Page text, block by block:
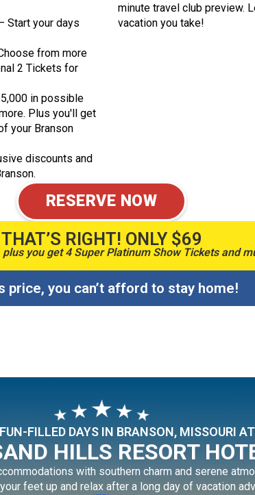
Start your days
from more
2 Tickets for
in possible
Plus you'll get
your Branson
discounts and
minute travel club preview.
vacation you take!
RESERVE NOW
THAT’S RIGHT! ONLY $69
you get 4 Super Platinum Show Tickets and
price, you can’t afford to stay home!
FILLED DAYS IN BRANSON, MISSOURI AT
HILLS RESORT
with southern charm and serene
feet up and relax after a long day of vacation